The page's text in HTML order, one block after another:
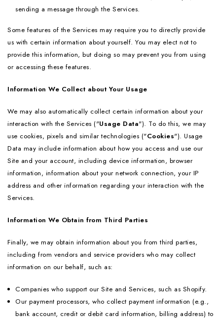
sending a message through the Services.
Some features of the Services may require you to directly provide
us with certain information about yourself. You may elect not to
provide this information, but doing so may prevent you from using
or accessing these features.
Information We Collect about Your Usage
We may also automatically collect certain information about your
interaction with the Services ("Usage Data"). To do this, we may
use cookies, pixels and similar technologies ("Cookies"). Usage
Data may include information about how you access and use our
Site and your account, including device information, browser
information, information about your network connection, your IP
address and other information regarding your interaction with the
Services.
Information We Obtain from Third Parties
Finally, we may obtain information about you from third parties,
including from vendors and service providers who may collect
information on our behalf, such as:
Companies who support our Site and Services, such as Shopify.
Our payment processors, who collect payment information (e.g.,
bank account, credit or debit card information, billing address) to